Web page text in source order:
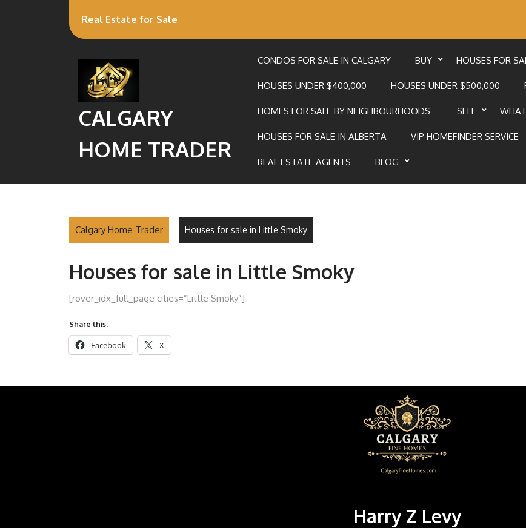
Real Estate for Sale
CALGARY
HOME TRADER
CONDOS FOR SALE IN CALGARY BUY HOUSES FOR
HOUSES UNDER $400,000 HOUSES UNDER $500,000
HOMES FOR SALE BY NEIGHBOURHOODS SELL
HOUSES FOR SALE IN ALBERTA VIP HOMEFINDER SERVICE
REAL ESTATE AGENTS BLOG
Calgary Home Trader Houses for sale in Little Smoky
Houses for sale in Little Smoky
[rover_idx_full_page cities=”Little Smoky”]
Share this:
Facebook X
Harry Z Levy